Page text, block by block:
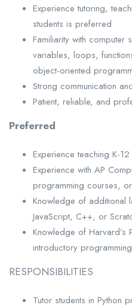
Experience tutoring,
students is preferred
Familiarity with computer
variables, loops,
object-oriented
Strong communication
Patient, reliable, and
Preferred
Experience teaching K-12
Experience with AP
programming courses,
Knowledge of additional
JavaScript, C++, or
Knowledge of Harvard’s
introductory
RESPONSIBILITIES
Tutor students in Python